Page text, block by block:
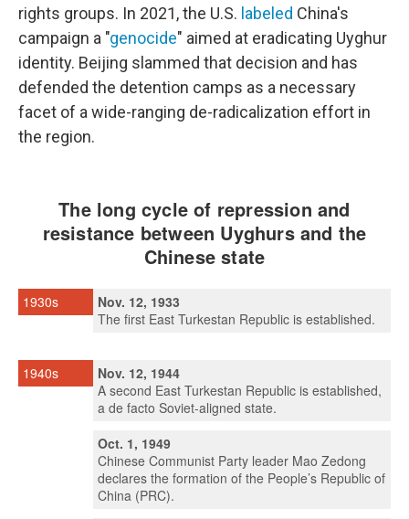
rights groups. In 2021, the U.S. labeled China's
campaign a "genocide" aimed at eradicating Uyghur
identity. Beijing slammed that decision and has
defended the detention camps as a necessary
facet of a wide-ranging de-radicalization effort in
the region.